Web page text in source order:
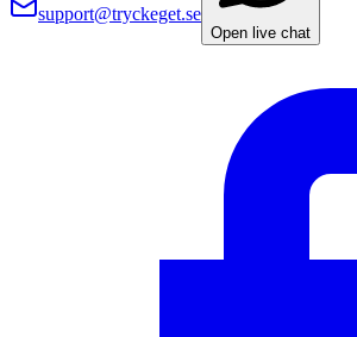
support@tryckeget.se
Open live chat